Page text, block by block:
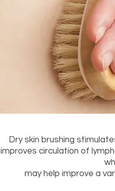
Dry skin brushing
improves circulation of
may help improve a